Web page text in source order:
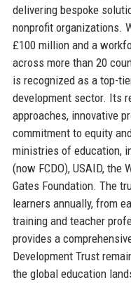
delivering bespoke
nonprofit organizations.
£100 million and a
across more than 20
is recognized as a top-
development sector. Its
approaches, innovative
commitment to equity
ministries of education,
(now FCDO), USAID, the
Gates Foundation. The
learners annually, from
training and teacher
provides a
Development Trust
the global education